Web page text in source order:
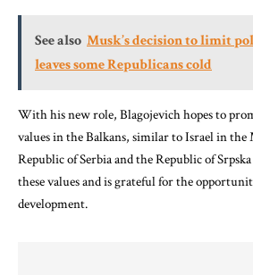
See also Musk’s decision to limit
leaves some Republicans cold
With his new role, Blagojevich hopes to
values in the Balkans, similar to Israel in the
Republic of Serbia and the Republic of
these values and is grateful for the
development.